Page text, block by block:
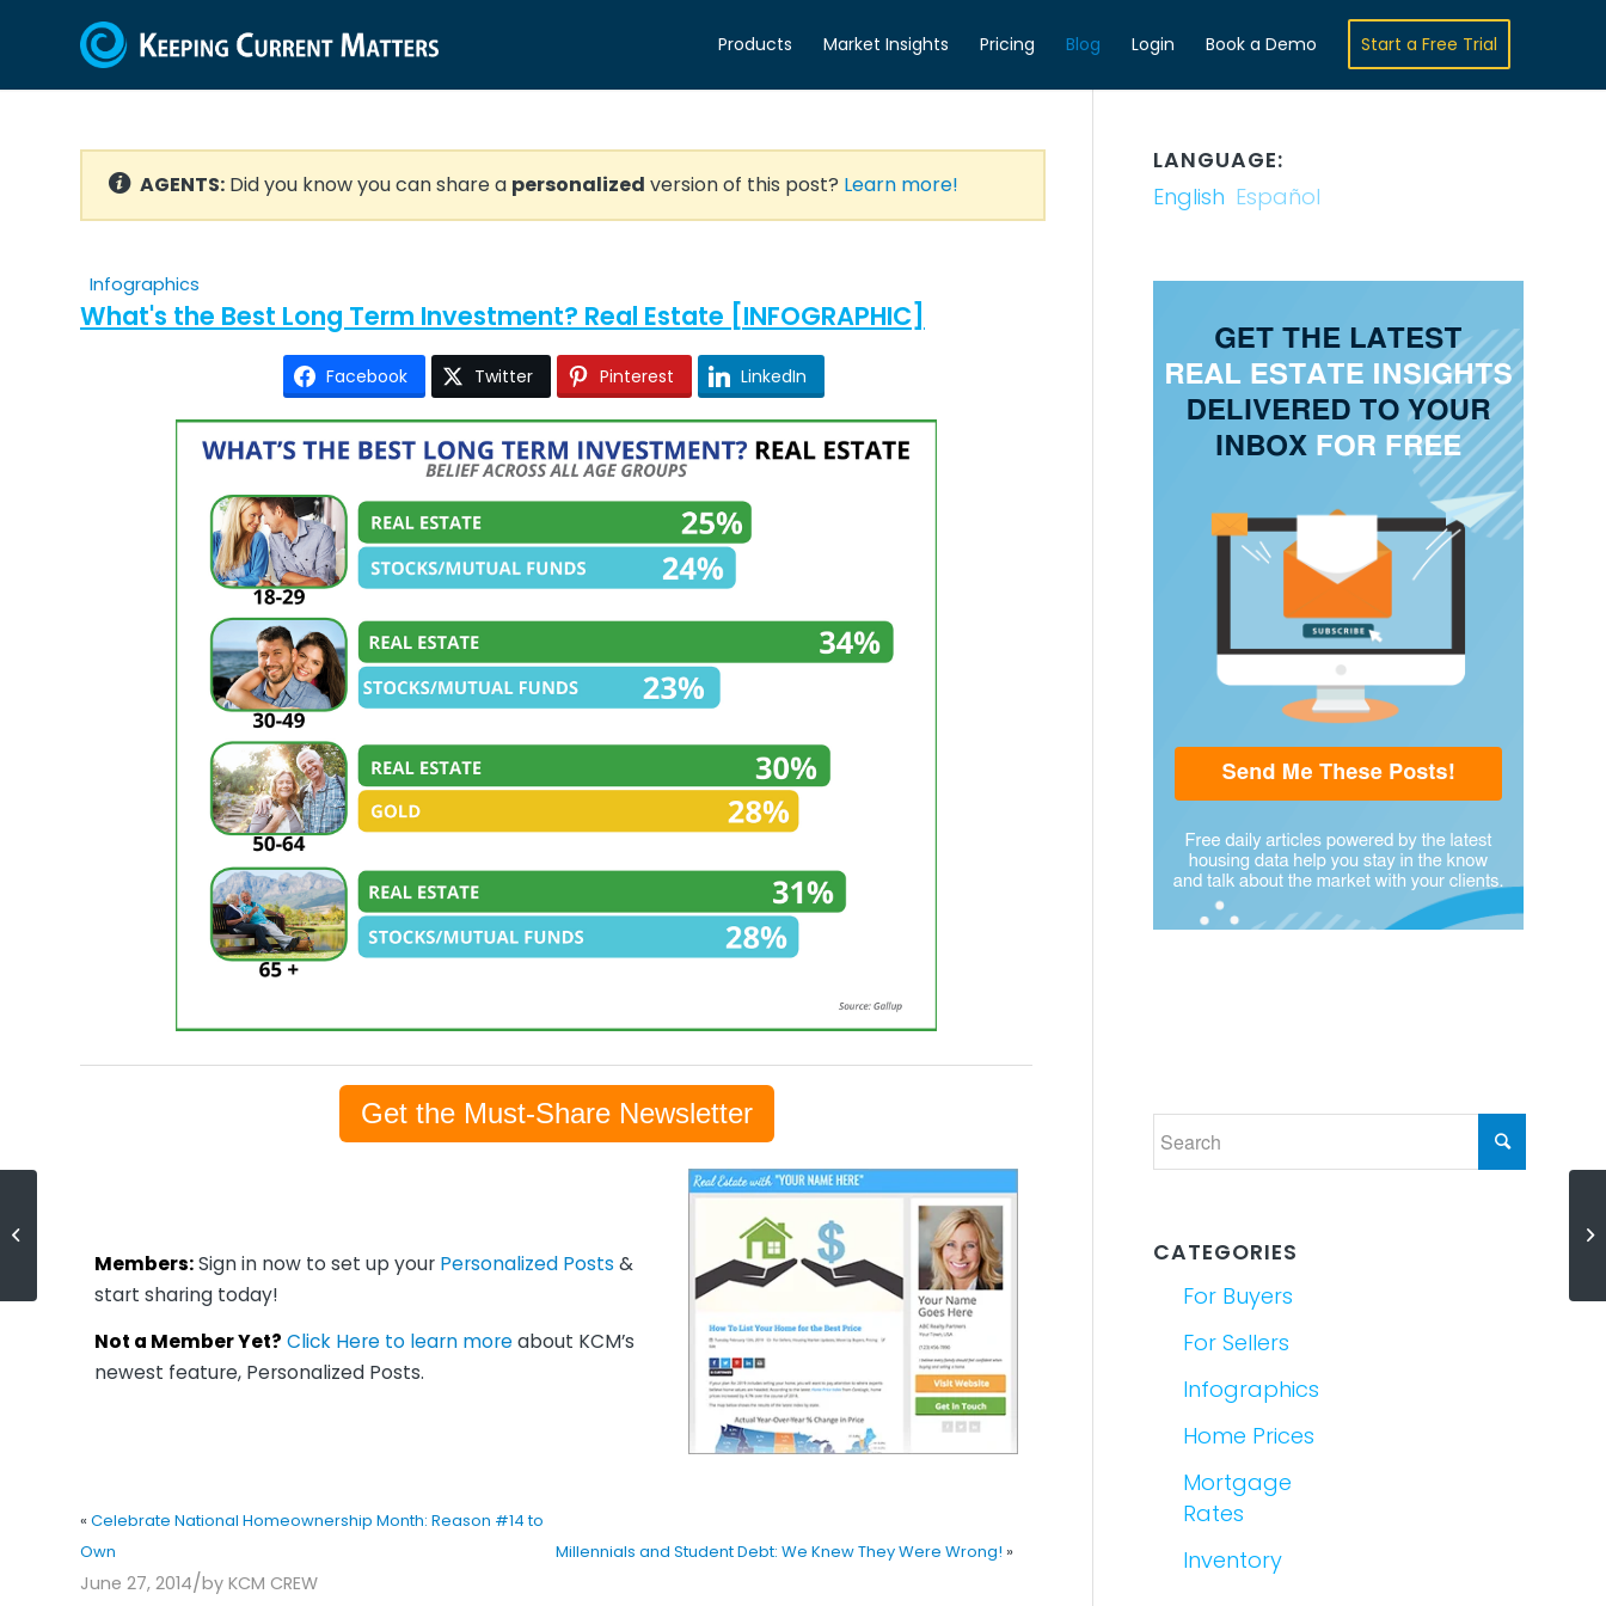
Products Market Insights Pricing Blog Login Book a Demo Start a Free Trial
AGENTS: Did you know you can share a personalized version of this post? Learn more!
Infographics
What's the Best Long Term Investment? Real Estate [INFOGRAPHIC]
Facebook Twitter Pinterest LinkedIn
Get the Must-Share Newsletter
Members:Sign in now to set up your Personalized Posts &
start sharing today!
Not a Member Yet? Click Here to learn moreabout KCM’s
newest feature, Personalized Posts.
« Celebrate National Homeownership Month: Reason #14 to
Own
Millennials and Student Debt: We Knew They Were Wrong! »
June 27, 2014/by KCM CREW
LANGUAGE:
English Español
CATEGORIES
For Buyers
For Sellers
Infographics
Home Prices
Mortgage
Rates
Inventory
#14 to Own